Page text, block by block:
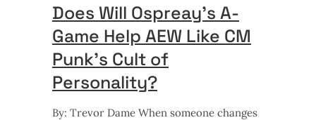
Does Will Ospreay’s A-
Game Help AEW Like CM
Punk’s Cult of
Personality?
By: Trevor Dame When someone changes